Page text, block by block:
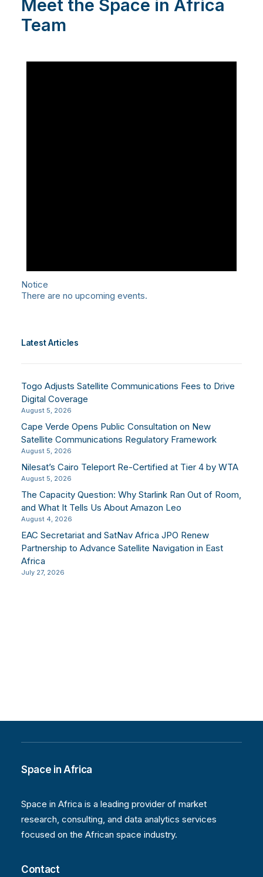
Meet the Space in Africa
Team
Notice
There are no upcoming events.
Latest Articles
Togo Adjusts Satellite Communications Fees to Drive
Digital Coverage
August 5, 2026
Cape Verde Opens Public Consultation on New
Satellite Communications Regulatory Framework
August 5, 2026
Nilesat’s Cairo Teleport Re-Certified at Tier 4 by WTA
August 5, 2026
The Capacity Question: Why Starlink Ran Out of Room,
and What It Tells Us About Amazon Leo
August 4, 2026
EAC Secretariat and SatNav Africa JPO Renew
Partnership to Advance Satellite Navigation in East
Africa
July 27, 2026
Space in Africa
Space in Africa is a leading provider of market
research, consulting, and data analytics services
focused on the African space industry.
Contact